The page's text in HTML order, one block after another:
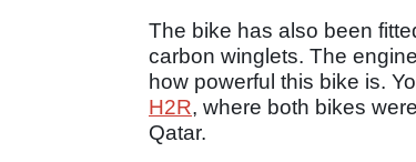
The bike has also been
carbon winglets. The
how powerful this bike is.
H2R, where both bikes
Qatar.